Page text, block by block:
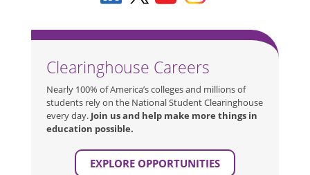
Clearinghouse Careers
Nearly 100% of America’s colleges and millions of
students rely on the National Student Clearinghouse
every day. Join us and help make more things in
education possible.
EXPLORE OPPORTUNITIES